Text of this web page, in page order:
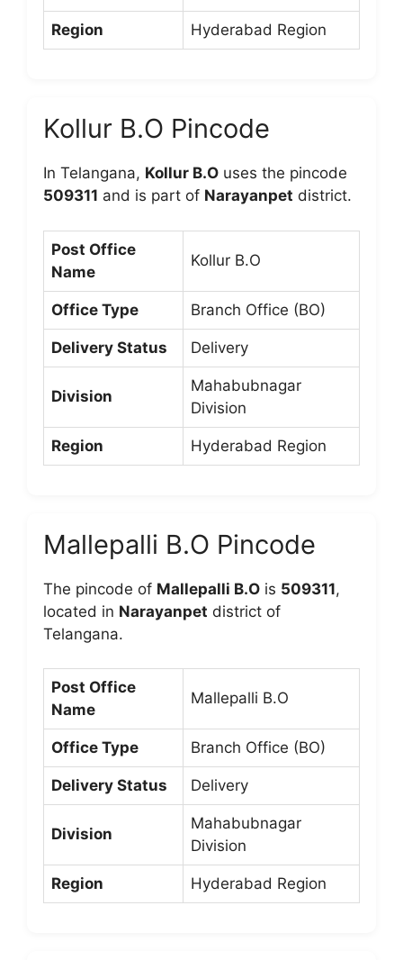
Region Hyderabad Region
Kollur B.O Pincode
In Telangana, Kollur B.O uses the pincode
509311 and is part of Narayanpet district.
Post Office
Name
Kollur B.O
Office Type Branch Office (BO)
Delivery Status Delivery
Division
Mahabubnagar
Division
Region Hyderabad Region
Mallepalli B.O Pincode
The pincode of Mallepalli B.O is 509311,
located in Narayanpet district of
Telangana.
Post Office
Name
Mallepalli B.O
Office Type Branch Office (BO)
Delivery Status Delivery
Division
Mahabubnagar
Division
Region Hyderabad Region